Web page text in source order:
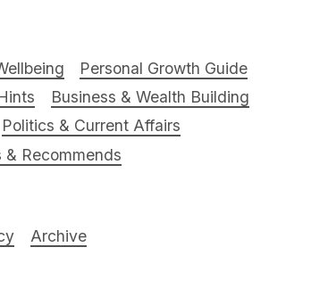
Personal Growth Guide
Business & Wealth Building
Politics & Current Affairs
& Recommends
Archive